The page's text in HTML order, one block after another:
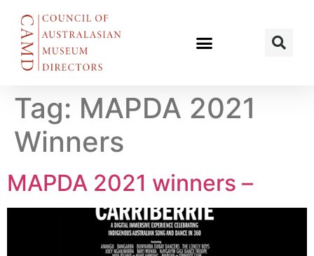
Tag: MAPDA 2021
Winners
MAPDA 2021 winners –